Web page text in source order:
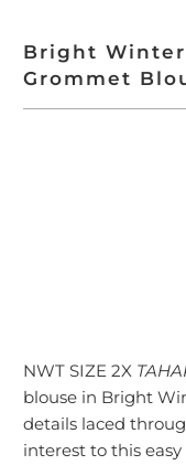
Bright Winter
Grommet
NWT SIZE 2X
blouse in Bright
details laced
interest to this